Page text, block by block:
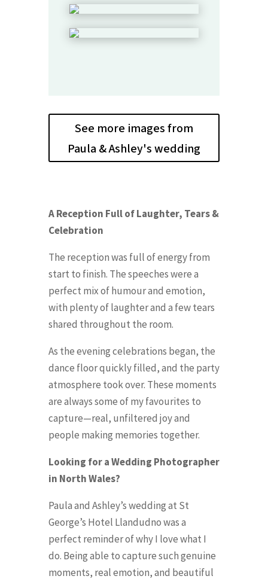
See more images from
Paula & Ashley's wedding
A Reception Full of Laughter, Tears &
Celebration
The reception was full of energy from
start to finish. The speeches were a
perfect mix of humour and emotion,
with plenty of laughter and a few tears
shared throughout the room.
As the evening celebrations began, the
dance floor quickly filled, and the party
atmosphere took over. These moments
are always some of my favourites to
capture—real, unfiltered joy and
people making memories together.
Looking for a Wedding Photographer
in North Wales?
Paula and Ashley’s wedding at St
George’s Hotel Llandudno was a
perfect reminder of why I love what I
do. Being able to capture such genuine
moments, real emotion, and beautiful